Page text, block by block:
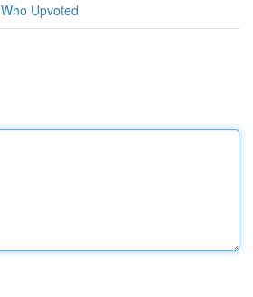
Who Upvoted